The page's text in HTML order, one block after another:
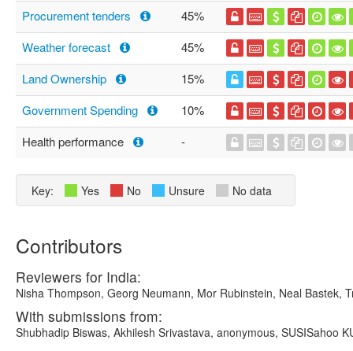
Procurement tenders
45%
Weather forecast
45%
Land Ownership
15%
Government Spending
10%
Health performance
-
Key: Yes No Unsure No data
Contributors
Reviewers for India:
Nisha Thompson, Georg Neumann, Mor Rubinstein, Neal Bastek,
With submissions from:
Shubhadip Biswas, Akhilesh Srivastava, anonymous, SUSISahoo